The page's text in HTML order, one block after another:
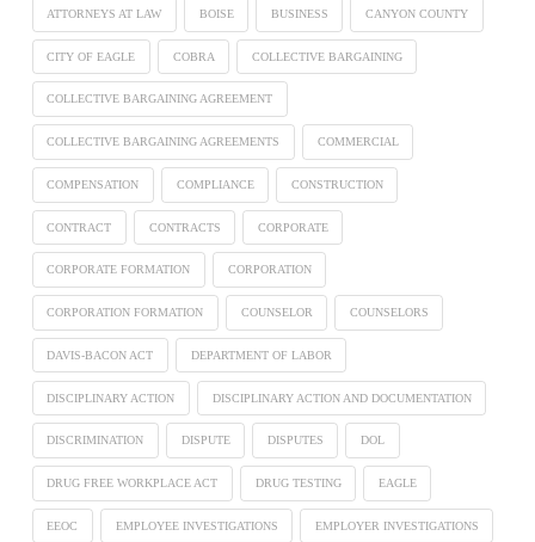
ATTORNEYS AT LAW BOISE BUSINESS CANYON COUNTY
CITY OF EAGLE COBRA COLLECTIVE BARGAINING
COLLECTIVE BARGAINING AGREEMENT
COLLECTIVE BARGAINING AGREEMENTS COMMERCIAL
COMPENSATION COMPLIANCE CONSTRUCTION
CONTRACT CONTRACTS CORPORATE
CORPORATE FORMATION CORPORATION
CORPORATION FORMATION COUNSELOR COUNSELORS
DAVIS-BACON ACT DEPARTMENT OF LABOR
DISCIPLINARY ACTION DISCIPLINARY ACTION AND DOCUMENTATION
DISCRIMINATION DISPUTE DISPUTES DOL
DRUG FREE WORKPLACE ACT DRUG TESTING EAGLE
EEOC EMPLOYEE INVESTIGATIONS EMPLOYER INVESTIGATIONS